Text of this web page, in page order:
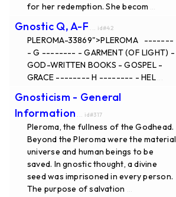
for her redemption. She becom
Gnostic Q, A-F ... id#42
PLEROMA-33869">PLEROMA -------
- G -------- - GARMENT (OF LIGHT) -
GOD-WRITTEN BOOKS - GOSPEL -
GRACE -------- H -------- - HEL...
Gnosticism - General
Information ... id#317
Pleroma, the fullness of the Godhead.
Beyond the Pleroma were the material
universe and human beings to be
saved. In gnostic thought, a divine
seed was imprisoned in every person.
The purpose of salvation